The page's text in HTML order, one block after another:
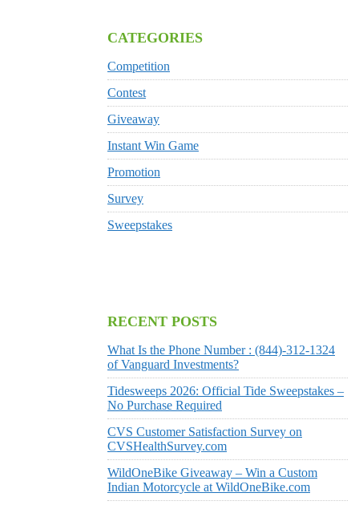
CATEGORIES
Competition
Contest
Giveaway
Instant Win Game
Promotion
Survey
Sweepstakes
RECENT POSTS
What Is the Phone Number : (844)-312-1324
of Vanguard Investments?
Tidesweeps 2026: Official Tide Sweepstakes –
No Purchase Required
CVS Customer Satisfaction Survey on
CVSHealthSurvey.com
WildOneBike Giveaway – Win a Custom
Indian Motorcycle at WildOneBike.com